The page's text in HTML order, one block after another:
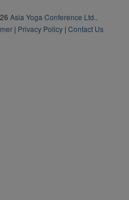
Asia Yoga Conference Ltd.
| Privacy Policy | Contact Us